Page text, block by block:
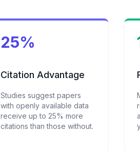
25%
Citation Advantage
Studies suggest papers
with openly available data
receive up to 25% more
citations than those without.